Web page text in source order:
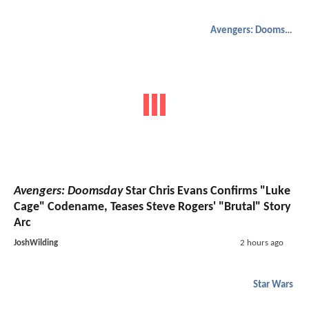
Avengers: Doomsday
Avengers: DoomsdayStar Chris Evans Confirms "Luke
Cage" Codename, Teases Steve Rogers' "Brutal" Story
Arc
JoshWilding 2 hours ago
Star Wars